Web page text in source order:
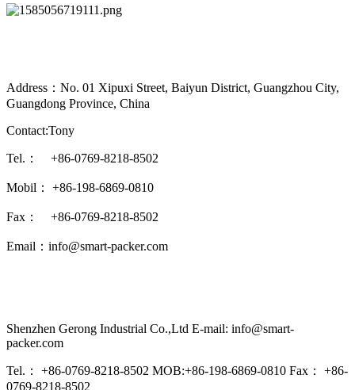
Address：No. 01 Xipuxi Street, Baiyun District, Guangzhou City,
Guangdong Province, China
Contact:Tony
Tel.： +86-0769-8218-8502
Mobil： +86-198-6869-0810
Fax： +86-0769-8218-8502
Email：info@smart-packer.com
Shenzhen Gerong Industrial Co.,Ltd E-mail: info@smart-
packer.com
Tel.： +86-0769-8218-8502 MOB:+86-198-6869-0810 Fax： +86-
0769-8218-8502